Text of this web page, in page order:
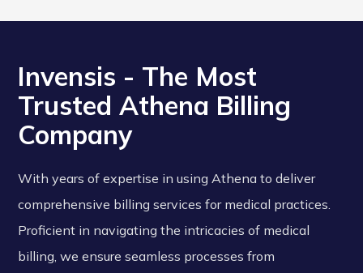
Invensis - The Most
Trusted Athena Billing
Company
With years of expertise in using Athena to deliver
comprehensive billing services for medical practices.
Proficient in navigating the intricacies of medical
billing, we ensure seamless processes from